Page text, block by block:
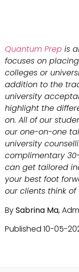
Quantum Prep is
focuses on
colleges or
addition to the
university
highlight the
on. All of our
our one-on-one
university
complimentary
can get tailored
your best foot
our clients think of
BySabrina Ma,
Published 10-05-